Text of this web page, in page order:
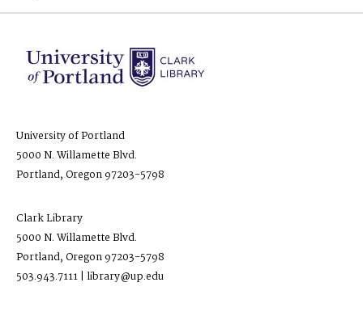
University of Portland
5000 N. Willamette Blvd.
Portland, Oregon 97203-5798
Clark Library
5000 N. Willamette Blvd.
Portland, Oregon 97203-5798
503.943.7111 | library@up.edu